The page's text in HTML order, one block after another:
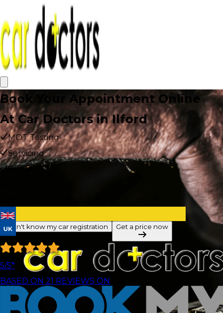
Book Your Appointment Online
At Car Doctors in Ilford
MOT Testing
Servicing
Repairs
I don't know my car registration Get a price now
5/5*
BASED ON 21 REVIEWS ON